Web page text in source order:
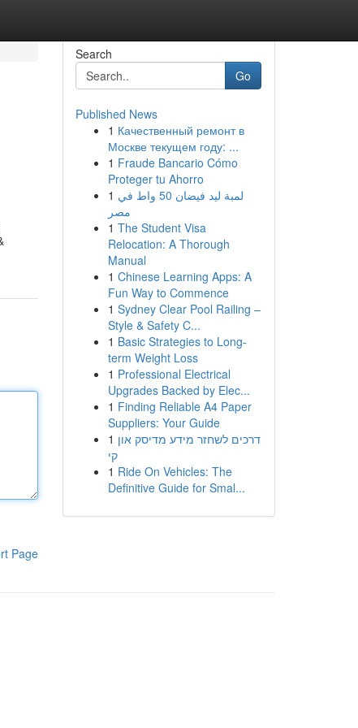
Page
Search
Go
Published News
1 Качественный ремонт в
Москве текущем году: ...
1 Fraude Bancario Cómo
Proteger tu Ahorro
1 لمبة ليد فيضان 50 واط في
مصر
1 The Student Visa
Relocation: A Thorough
Manual
1 Chinese Learning Apps: A
Fun Way to Commence
1 Sydney Clear Pool Railing –
Style & Safety C...
1 Basic Strategies to Long-
term Weight Loss
1 Professional Electrical
Upgrades Backed by Elec...
1 Finding Reliable A4 Paper
Suppliers: Your Guide
1 דרכים לשחזר מידע מדיסק און
קי
1 Ride On Vehicles: The
Definitive Guide for Smal...